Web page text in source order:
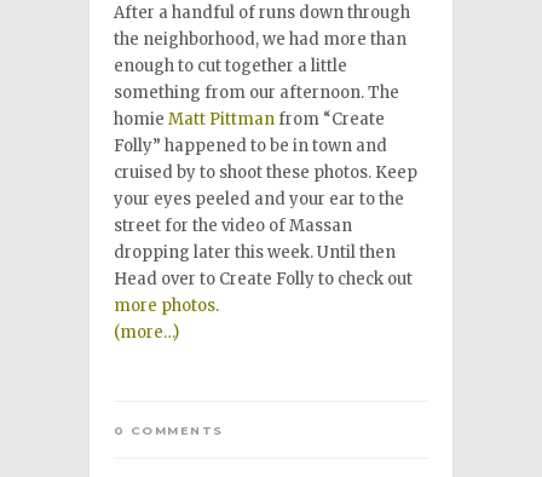
After a handful of runs down through
the neighborhood, we had more than
enough to cut together a little
something from our afternoon. The
homie Matt Pittman from “Create
Folly” happened to be in town and
cruised by to shoot these photos. Keep
your eyes peeled and your ear to the
street for the video of Massan
dropping later this week. Until then
Head over to Create Folly to check out
more photos.
(more…)
0 COMMENTS